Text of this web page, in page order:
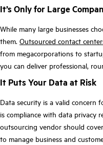
It’s Only for Large
While many large businesses
them. Outsourced contact
from megacorporations to
you can deliver professional,
It Puts Your Data at Risk
Data security is a valid concern
is compliance with data privacy
outsourcing vendor should
to manage business and